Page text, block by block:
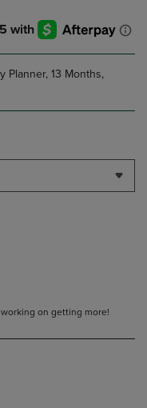
Planner, 13 Months,
on getting more!